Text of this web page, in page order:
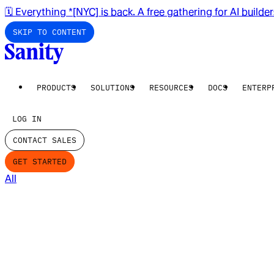
🗓️ Everything *[NYC] is back. A free gathering for AI
SKIP TO CONTENT
PRODUCTS SOLUTIONS RESOURCES DOCS
LOG IN
CONTACT SALES
GET STARTED
All